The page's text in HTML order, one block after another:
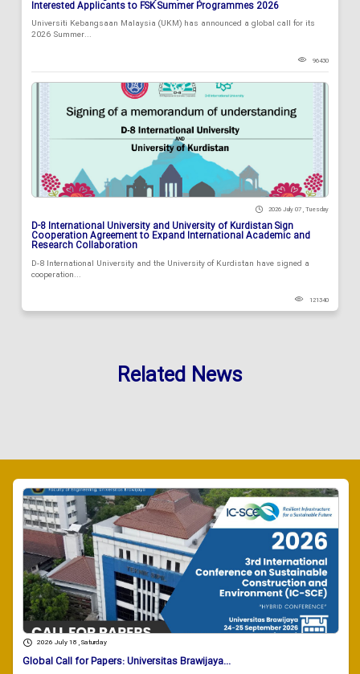
Interested Applicants to FSK Summer Programmes 2026
Universiti Kebangsaan Malaysia (UKM) has announced a global call for its
2026 Summer...
96430
2026 July 07 , Tuesday
D-8 International University and University of Kurdistan Sign
Cooperation Agreement to Expand International Academic and
Research Collaboration
D-8 International University and the University of Kurdistan have signed a
cooperation...
121340
Related News
2026 July 18 , Saturday
Global Call for Papers: Universitas Brawijaya...